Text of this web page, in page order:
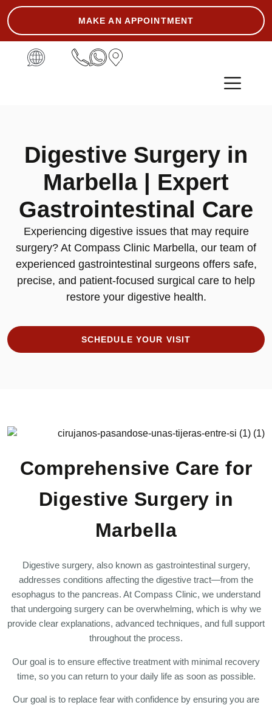
MAKE AN APPOINTMENT
Digestive Surgery in
Marbella | Expert
Gastrointestinal Care
Experiencing digestive issues that may require
surgery? At Compass Clinic Marbella, our team of
experienced gastrointestinal surgeons offers safe,
precise, and patient-focused surgical care to help
restore your digestive health.
SCHEDULE YOUR VISIT
Comprehensive Care for
Digestive Surgery in
Marbella
Digestive surgery, also known as gastrointestinal surgery,
addresses conditions affecting the digestive tract—from the
esophagus to the pancreas. At Compass Clinic, we understand
that undergoing surgery can be overwhelming, which is why we
provide clear explanations, advanced techniques, and full support
throughout the process.
Our goal is to ensure effective treatment with minimal recovery
time, so you can return to your daily life as soon as possible.
Our goal is to replace fear with confidence by ensuring you are